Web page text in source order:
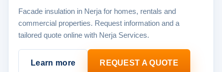
Facade insulation in Nerja for homes, rentals and
commercial properties. Request information and a
tailored quote online with Nerja Services.
Learn more REQUEST A QUOTE